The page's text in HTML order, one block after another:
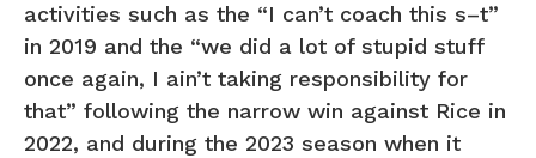
activities such as the “I can’t coach this s–t”
in 2019 and the “we did a lot of stupid stuff
once again, I ain’t taking responsibility for
that” following the narrow win against Rice in
2022, and during the 2023 season when it